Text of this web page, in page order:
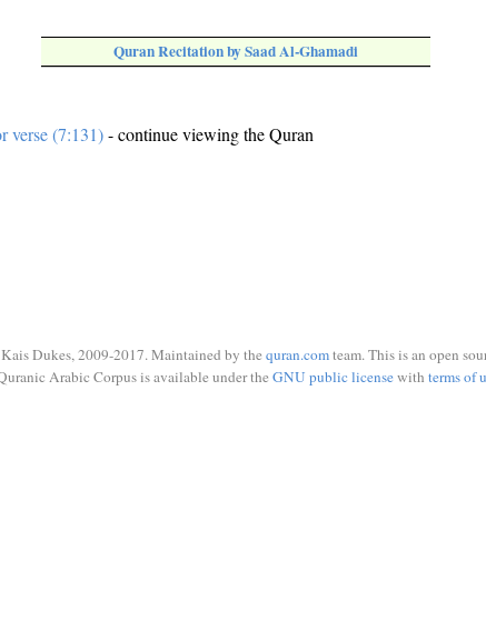
Quran Recitation by Saad Al-Ghamadi
verse (7:131)- continue viewing the Quran
Dukes, 2009-2017. Maintained by the quran.comteam. This is an open
Arabic Corpus is available under the GNU public licensewith terms of